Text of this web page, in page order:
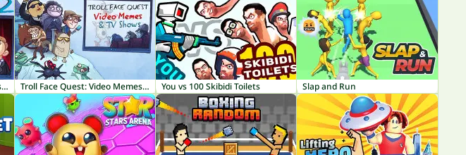
Troll Face Quest: Video Memes & TV Shows Part 2 Troll Face Quest: Video Memes & TV Shows You vs 100 Skibidi Toilets Slap and Run